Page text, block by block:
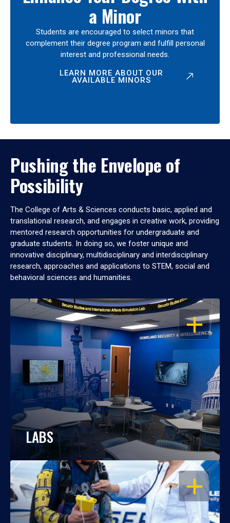
a Minor
Students are encouraged to select minors that
complement their degree program and fulfill personal
interest and professional needs.
LEARN MORE ABOUT OUR
AVAILABLE MINORS
Pushing the Envelope of
Possibility
The College of Arts & Sciences conducts basic, applied and
translational research, and engages in creative work, providing
mentored research opportunities for undergraduate and
graduate students. In doing so, we foster unique and
innovative disciplinary, multidisciplinary and interdisciplinary
research, approaches and applications to STEM, social and
behavioral sciences and humanities.
OPEN
LABS
OPEN